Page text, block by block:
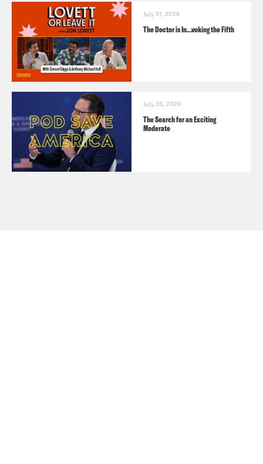
July 31, 2026
The Doctor is In…voking the Fifth
July 26, 2026
The Search for an Exciting
Moderate